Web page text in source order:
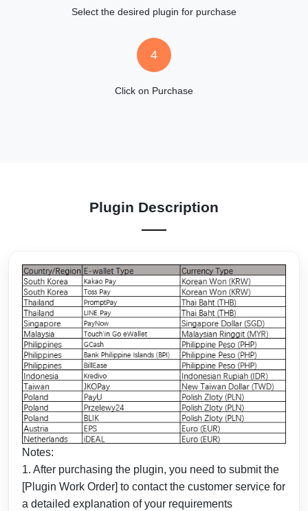
Select the desired plugin for purchase
4
Click on Purchase
Plugin Description
Notes:
1. After purchasing the plugin, you need to submit the
[Plugin Work Order] to contact the customer service for
a detailed explanation of your requirements